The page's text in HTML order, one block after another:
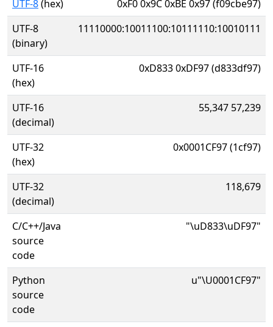
UTF-8(hex)
0xF0 0x9C 0xBE 0x97 (f09cbe97)
UTF-8
(binary)
11110000:10011100:10111110:10010111
UTF-16
(hex)
0xD833 0xDF97 (d833df97)
UTF-16
(decimal)
55,347 57,239
UTF-32
(hex)
0x0001CF97 (1cf97)
UTF-32
(decimal)
118,679
C/C++/Java
source
code
"\uD833\uDF97"
Python
source
code
u"\U0001CF97"